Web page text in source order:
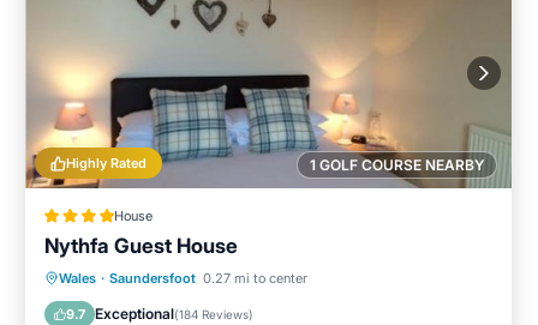
1 GOLF COURSE NEARBY
Highly Rated
House
Nythfa Guest House
Wales · Saundersfoot 0.27 mi to center
9.7 Exceptional(184 Reviews)
Oceanfront Parking
View